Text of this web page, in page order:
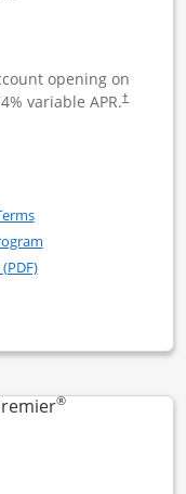
opening on
% variable APR.†
Cash application
Cash (Registered)
Opens in a new window
Opens in a new
popup dialog
®
to product page